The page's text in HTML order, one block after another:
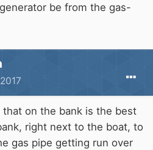
be from the gas-
that on the bank is the best
right next to the boat, to
gas pipe getting run over